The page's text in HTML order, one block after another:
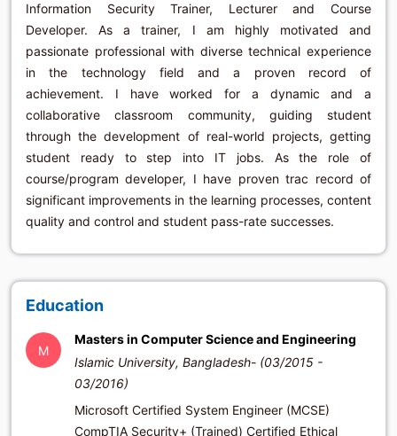
Information Security Trainer, Lecturer and Course
Developer. As a trainer, I am highly motivated and
passionate professional with diverse technical experience
in the technology field and a proven record of
achievement. I have worked for a dynamic and a
collaborative classroom community, guiding student
through the development of real-world projects, getting
student ready to step into IT jobs. As the role of
course/program developer, I have proven trac record of
significant improvements in the learning processes, content
quality and control and student pass-rate successes.
Education
M
Masters in Computer Science and Engineering
Islamic University, Bangladesh- (03/2015 -
03/2016)
Microsoft Certified System Engineer (MCSE)
CompTIA Security+ (Trained) Certified Ethical